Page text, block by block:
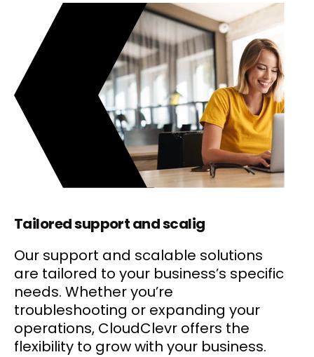
Tailored support and scalig
Our support and scalable solutions
are tailored to your business’s specific
needs. Whether you’re
troubleshooting or expanding your
operations, CloudClevr offers the
flexibility to grow with your business.